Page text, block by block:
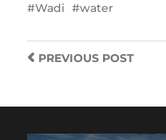
Wadi
water
PREVIOUSPOST